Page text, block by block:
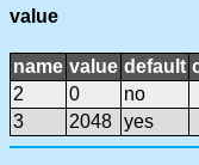
value
name value default
2
0
no
3
2048 yes